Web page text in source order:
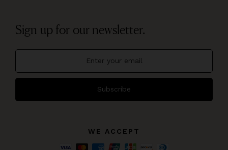
Sign up for our newsletter.
Subscribe
WE ACCEPT